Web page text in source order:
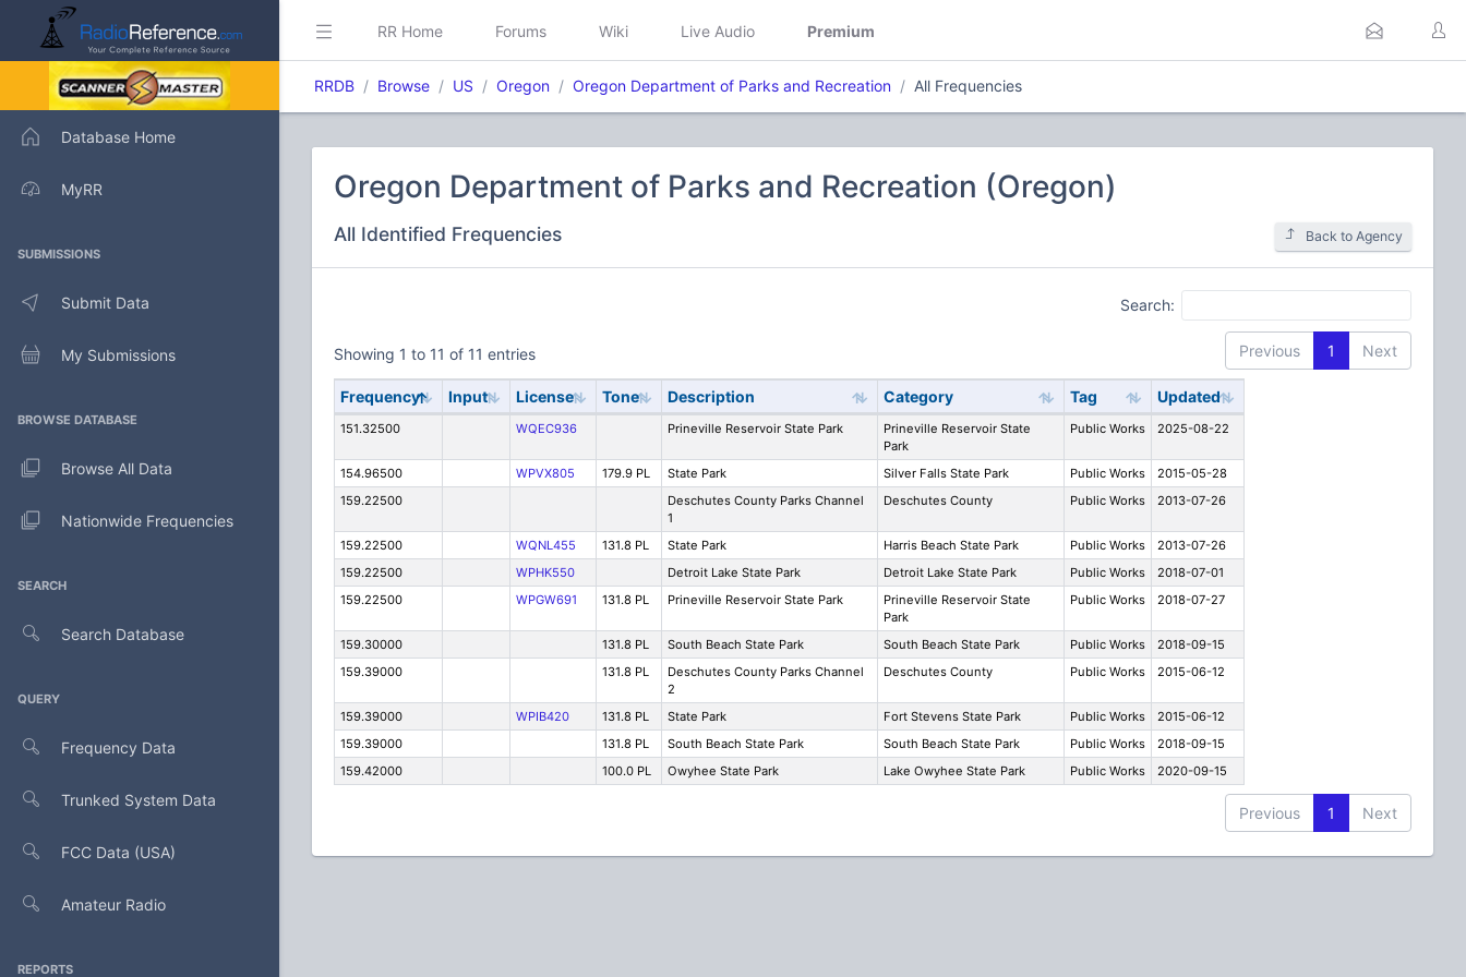
Database Home
MyRR
SUBMISSIONS
Submit Data
My Submissions
BROWSE DATABASE
Browse All Data
Nationwide Frequencies
SEARCH
Search Database
QUERY
Frequency Data
Trunked System Data
FCC Data (USA)
Amateur Radio
REPORTS
RR Home Forums Wiki Live Audio Premium
RRDB Browse US Oregon Oregon Department of Parks and Recreation All Frequencies
Oregon Department of Parks and Recreation (Oregon)
All Identified Frequencies Back to Agency
Search:
Showing 1 to 11 of 11 entries Previous 1 Next
Frequency Input License Tone Description Category Tag Updated
151.32500 WQEC936 Prineville Reservoir State Park
Prineville Reservoir State
Park
Public Works 2025-08-22
154.96500 WPVX805 179.9 PL State Park Silver Falls State Park Public Works
2015-05-28
159.22500
Deschutes County Parks Channel
1
Deschutes County Public Works 2013-07-26
159.22500 WQNL455 131.8 PL State Park Harris Beach State Park Public Works
2013-07-26
159.22500
WPHK550 Detroit Lake State Park Detroit Lake State Park Public Works
2018-07-01
159.22500
WPGW691 131.8 PL Prineville Reservoir State Park
Prineville Reservoir State
Park
Public Works 2018-07-27
159.30000 131.8 PL South Beach State Park South Beach State Park Public Works
2018-09-15
159.39000
131.8 PL
Deschutes County Parks Channel
2
Deschutes County Public Works 2015-06-12
159.39000 WPIB420 131.8 PL State Park Fort Stevens State Park Public Works
2015-06-12
159.39000
131.8 PL South Beach State Park South Beach State Park Public Works
2018-09-15
159.42000
100.0 PL Owyhee State Park Lake Owyhee State Park Public Works 2020-09-15
Previous 1 Next